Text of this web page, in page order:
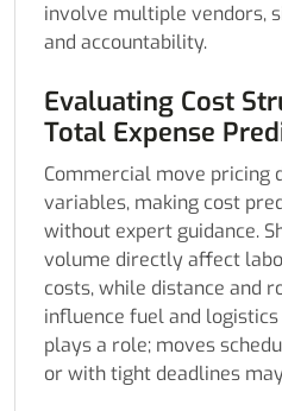
involve multiple vendors,
and accountability.
Evaluating Cost
Total Expense
Commercial move pricing
variables, making cost
without expert guidance.
volume directly affect
costs, while distance and
influence fuel and
plays a role; moves
or with tight deadlines